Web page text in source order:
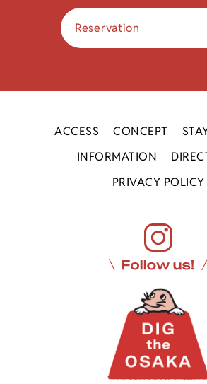
Reservation
ACCESS CONCEPT
INFORMATION
PRIVACY POLICY